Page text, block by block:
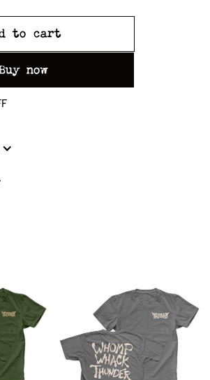
to cart
now